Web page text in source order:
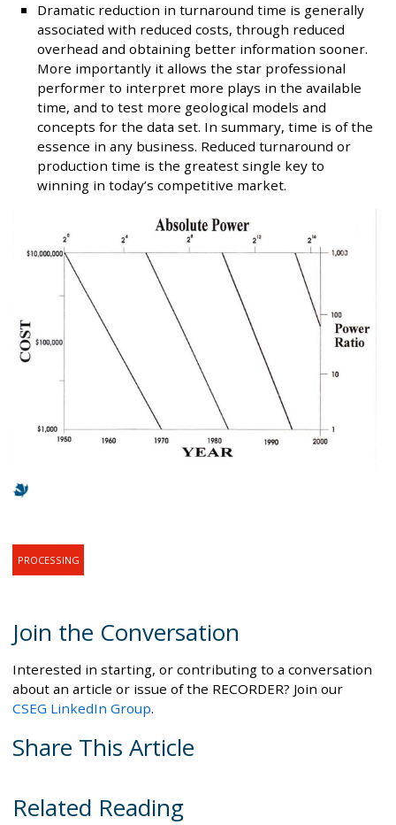
Dramatic reduction in turnaround time is generally
associated with reduced costs, through reduced
overhead and obtaining better information sooner.
More importantly it allows the star professional
performer to interpret more plays in the available
time, and to test more geological models and
concepts for the data set. In summary, time is of the
essence in any business. Reduced turnaround or
production time is the greatest single key to
winning in today’s competitive market.
PROCESSING
Join the Conversation
Interested in starting, or contributing to a conversation
about an article or issue of the RECORDER? Join our
CSEG LinkedIn Group.
Share This Article
Related Reading